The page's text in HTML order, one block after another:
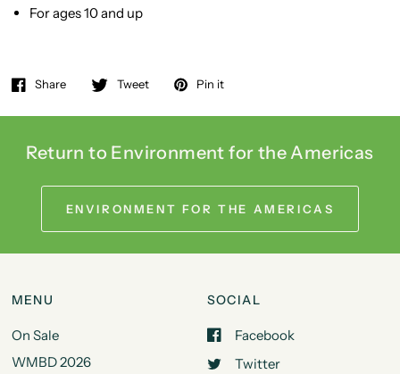
For ages 10 and up
Share Tweet Pin it
Return to Environment for the Americas
ENVIRONMENT FOR THE AMERICAS
MENU
On Sale
WMBD 2026
SOCIAL
Facebook
Twitter